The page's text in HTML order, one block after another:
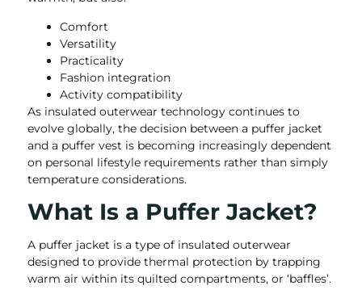
Comfort
Versatility
Practicality
Fashion integration
Activity compatibility
As insulated outerwear technology continues to
evolve globally, the decision between a puffer jacket
and a puffer vest is becoming increasingly dependent
on personal lifestyle requirements rather than simply
temperature considerations.
What Is a Puffer Jacket?
A puffer jacket is a type of insulated outerwear
designed to provide thermal protection by trapping
warm air within its quilted compartments, or ‘baffles’.